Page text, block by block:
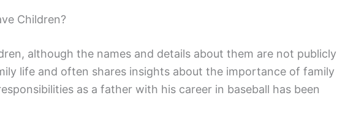
Children?
although the names and details about them are not publicly
life and often shares insights about the importance of family
as a father with his career in baseball has been